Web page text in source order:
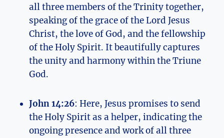
all⁤ three members of the Trinity together,
speaking of the grace ‌of the Lord Jesus
Christ, the love of God, and the ⁤fellowship
of the Holy Spirit. It beautifully ‍captures​
the unity and harmony within the Triune
God.
John‍ 14:26:⁣ Here, Jesus promises to send
the⁣ Holy Spirit⁢ as a helper, ⁣indicating the
ongoing presence ​and ‌work of all three